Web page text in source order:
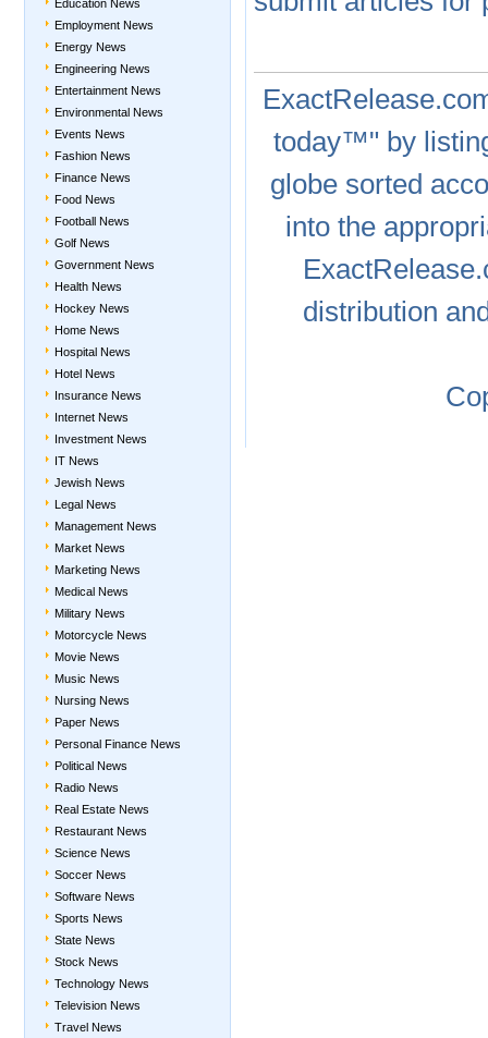
Education News
Employment News
Energy News
Engineering News
Entertainment News
Environmental News
Events News
Fashion News
Finance News
Food News
Football News
Golf News
Government News
Health News
Hockey News
Home News
Hospital News
Hotel News
Insurance News
Internet News
Investment News
IT News
Jewish News
Legal News
Management News
Market News
Marketing News
Medical News
Military News
Motorcycle News
Movie News
Music News
Nursing News
Paper News
Personal Finance News
Political News
Radio News
Real Estate News
Restaurant News
Science News
Soccer News
Software News
Sports News
State News
Stock News
Technology News
Television News
Travel News
today™" by
globe sorted
into the
distribution